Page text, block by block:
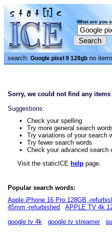
What are you
search: Google pixel 9 128gb no
Sorry, we could not find any
Suggestions:
Check your spelling
Try more general search
Try variations of your search
Try fewer search words
Check your advanced search
Visit the staticICE help page.
Popular search words:
Apple iPhone 16 Pro 128GB -
45mm -refurbished
APPLE TV 4k
google tv 4k
google tv streamer